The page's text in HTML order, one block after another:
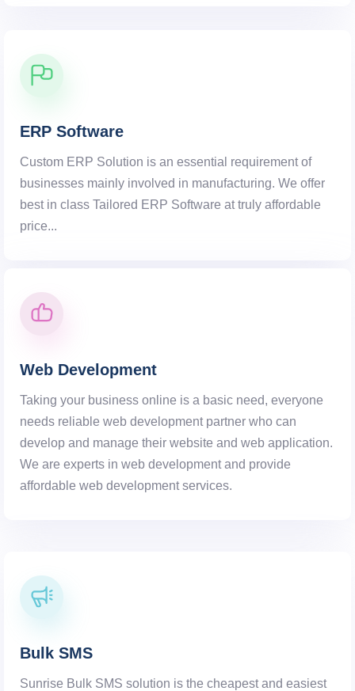
ERP Software
Custom ERP Solution is an essential requirement of
businesses mainly involved in manufacturing. We offer
best in class Tailored ERP Software at truly affordable
price...
Web Development
Taking your business online is a basic need, everyone
needs reliable web development partner who can
develop and manage their website and web application.
We are experts in web development and provide
affordable web development services.
Bulk SMS
Sunrise Bulk SMS solution is the cheapest and easiest